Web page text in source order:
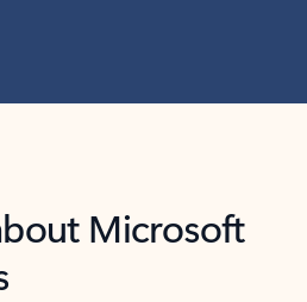
Microsoft